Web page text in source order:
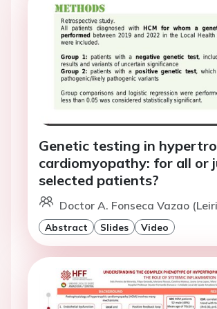
Genetic testing in
cardiomyopathy: for all or
selected patients?
Doctor A. Fonseca Vazao
Abstract Slides Video